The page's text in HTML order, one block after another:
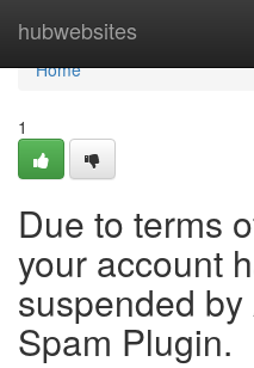
hubwebsites
Home
Home
1
Due to terms
your account
suspended
Spam Plugin.